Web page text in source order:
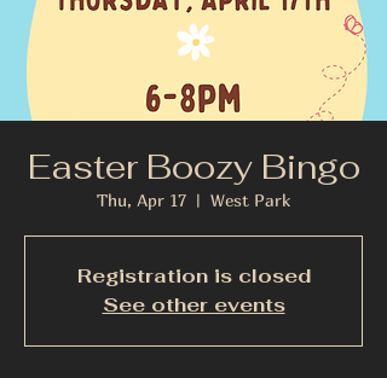
Easter Boozy Bingo
Thu, Apr 17
  |
West Park
Registration is closed
See other events